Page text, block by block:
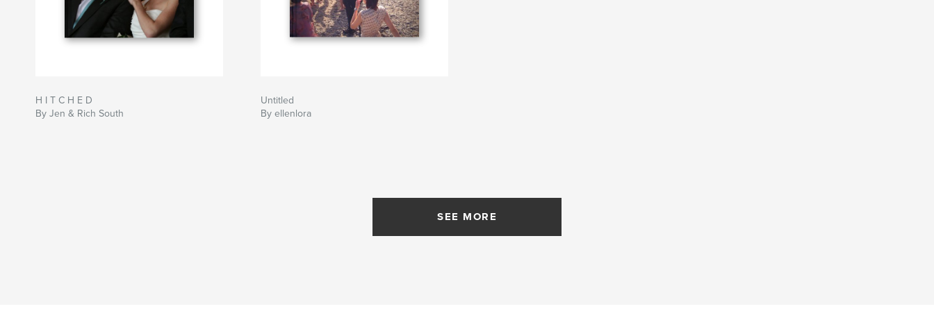
H I T C H E D
By Jen & Rich South
Untitled
By ellenlora
SEE MORE